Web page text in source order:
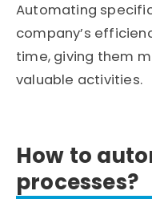
Automating
company’s
time, giving them
valuable activities.
How to
processes?